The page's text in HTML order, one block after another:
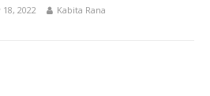
2022 Kabita Rana